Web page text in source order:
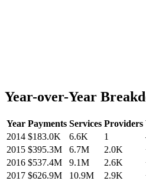
Year-over-Year
Year Payments Services Providers
2014 $183.0K 6.6K 1
2015 $395.3M 6.7M 2.0K
2016 $537.4M 9.1M 2.6K
2017 $626.9M 10.9M 2.9K